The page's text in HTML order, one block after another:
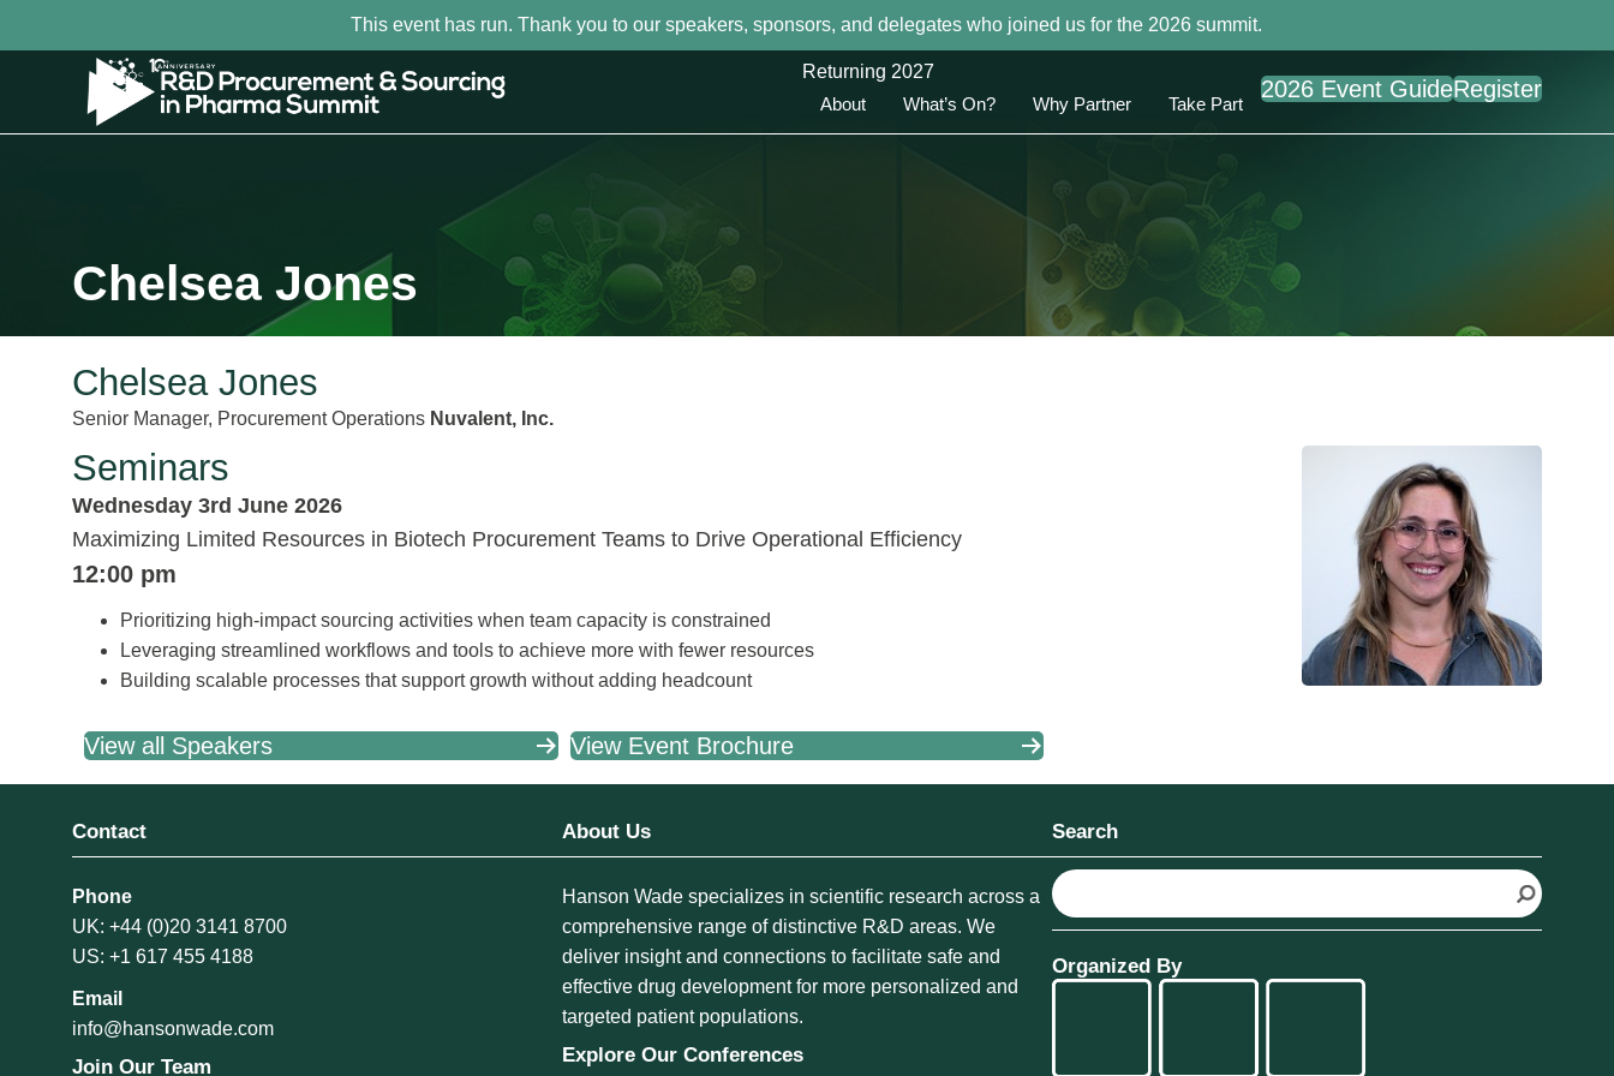
This event has run. Thank you to our speakers, sponsors, and delegates who joined us for the 2026 summit.
Returning 2027
About
What’s On? Why Partner Take Part
2026 Event GuideRegister
Chelsea Jones
Chelsea Jones
Senior Manager, Procurement Operations Nuvalent, Inc.
Seminars
Wednesday 3rd June 2026
Maximizing Limited Resources in Biotech Procurement Teams to Drive Operational Efficiency
12:00 pm
Prioritizing high-impact sourcing activities when team capacity is constrained
Leveraging streamlined workflows and tools to achieve more with fewer resources
Building scalable processes that support growth without adding headcount
View all Speakers View Event Brochure
Contact
Phone
UK: +44 (0)20 3141 8700
US: +1 617 455 4188
Email
info@hansonwade.com
Join Our Team
About Us
Hanson Wade specializes in scientific research across a
comprehensive range of distinctive R&D areas. We
deliver insight and connections to facilitate safe and
effective drug development for more personalized and
targeted patient populations.
Explore Our Conferences
Search
S
e
r
Organized By